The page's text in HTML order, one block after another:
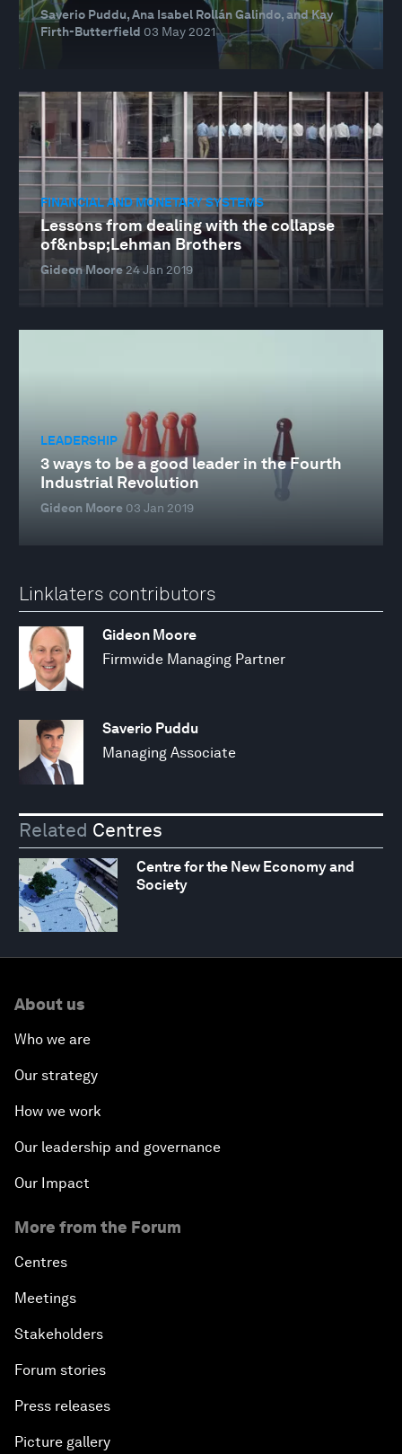
Saverio Puddu, Ana Isabel Rollán Galindo, and Kay
Firth-Butterfield 03 May 2021
FINANCIAL AND MONETARY SYSTEMS
Lessons from dealing with the collapse
of&nbsp;Lehman Brothers
Gideon Moore24 Jan 2019
LEADERSHIP
3 ways to be a good leader in the Fourth
Industrial Revolution
Gideon Moore 03 Jan 2019
Linklaters contributors
Gideon Moore
Firmwide Managing Partner
Saverio Puddu
Managing Associate
Related Centres
Centre for the New Economy and
Society
About us
Who we are
Our strategy
How we work
Our leadership and governance
Our Impact
More from the Forum
Centres
Meetings
Stakeholders
Forum stories
Press releases
Picture gallery